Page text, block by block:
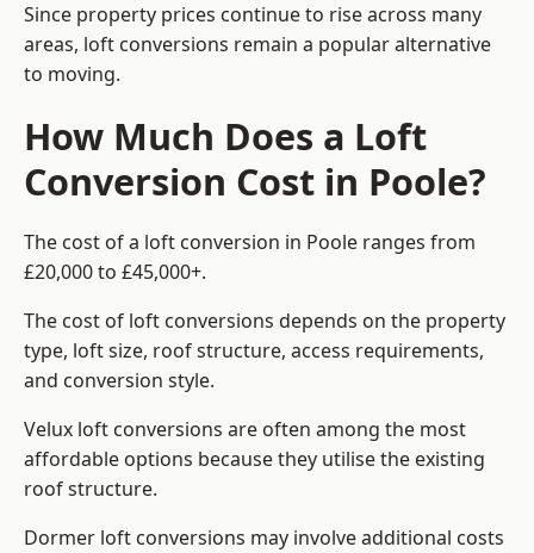
Since property prices continue to rise across many
areas, loft conversions remain a popular alternative
to moving.
How Much Does a Loft
Conversion Cost in Poole?
The cost of a loft conversion in Poole ranges from
£20,000 to £45,000+.
The cost of loft conversions depends on the property
type, loft size, roof structure, access requirements,
and conversion style.
Velux loft conversions are often among the most
affordable options because they utilise the existing
roof structure.
Dormer loft conversions may involve additional costs